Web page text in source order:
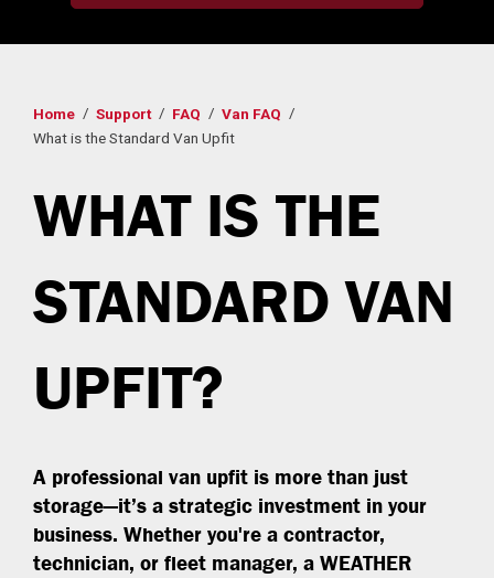
Home Support FAQ
Van FAQ
What is the Standard Van Upfit
WHAT IS THE
STANDARD VAN
UPFIT?
A professional van upfit is more than just
storage—it’s a strategic investment in your
business. Whether you're a contractor,
technician, or fleet manager, a WEATHER